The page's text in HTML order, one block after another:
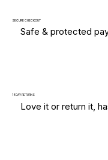
SECURE CHECKOUT
Safe & protected
14 DAY RETURNS
Love it or return it,